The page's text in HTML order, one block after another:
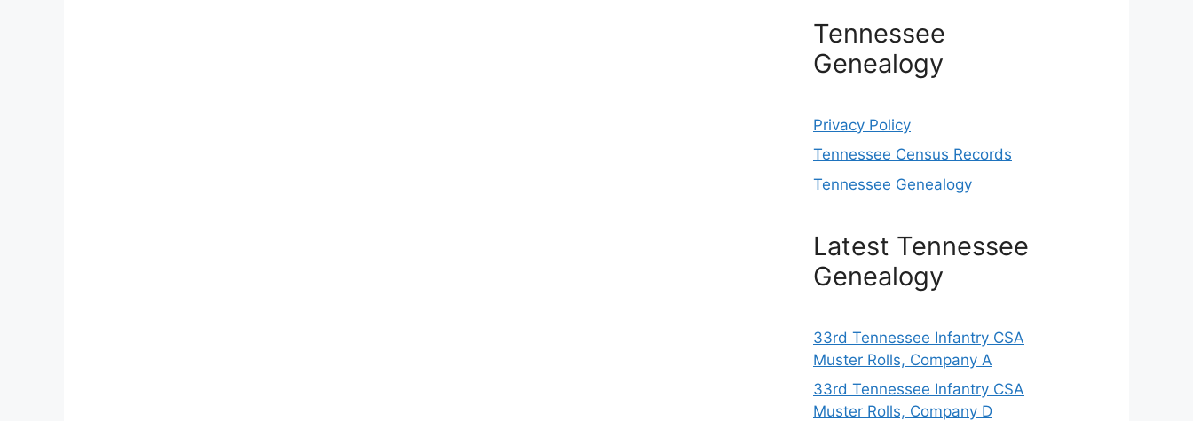
Tennessee
Genealogy
Privacy Policy
Tennessee Census Records
Tennessee Genealogy
Latest Tennessee
Genealogy
33rd Tennessee Infantry CSA
Muster Rolls, Company A
33rd Tennessee Infantry CSA
Muster Rolls, Company D